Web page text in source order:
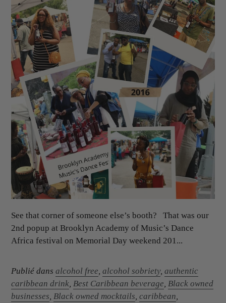
See that corner of someone else’s booth? That was our
2nd popup at Brooklyn Academy of Music’s Dance
Africa festival on Memorial Day weekend 201...
Publié dans alcohol free, alcohol sobriety, authentic
caribbean drink, Best Caribbean beverage, Black owned
businesses, Black owned mocktails, caribbean,